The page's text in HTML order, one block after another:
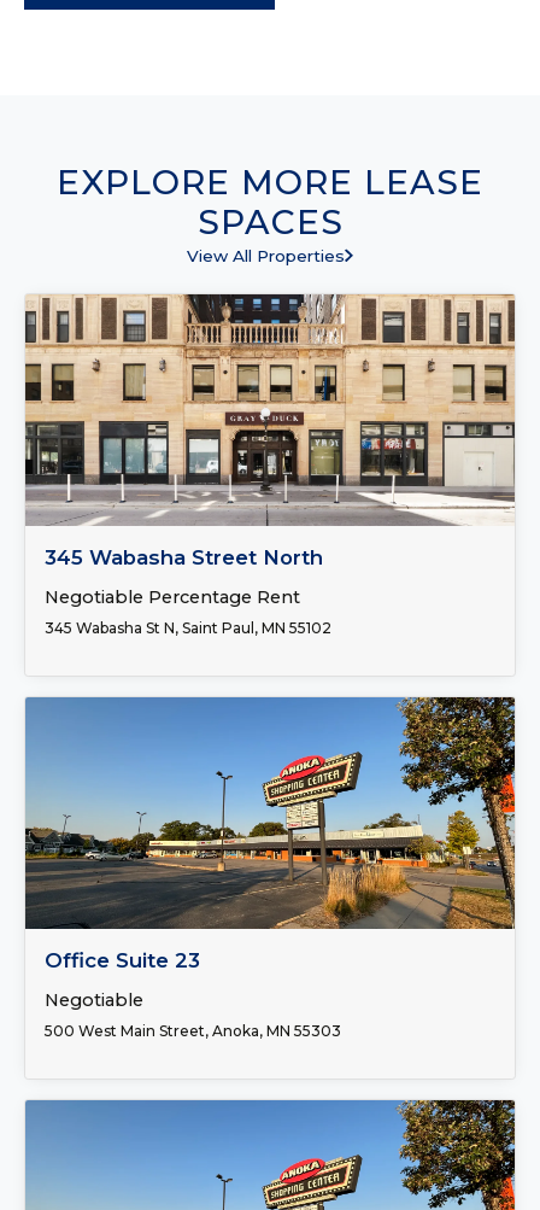
EXPLORE MORE LEASE
SPACES
View All Properties
345 Wabasha Street North
Negotiable Percentage Rent
345 Wabasha St N, Saint Paul, MN 55102
FOR LEASE
Office Suite 23
Negotiable
500 West Main Street, Anoka, MN 55303